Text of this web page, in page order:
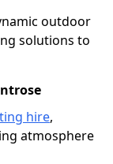
outdoor
solutions to
hire,
atmosphere